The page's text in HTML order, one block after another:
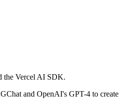
the Vercel AI SDK.
and OpenAI's GPT-4 to create